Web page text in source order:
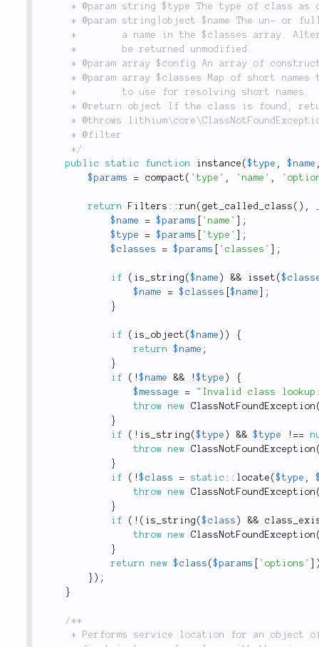
	 */
public
static function instance ($type , $name
$params
= compact ( 'type' , 'name' ,
return Filters ::run ( get_called_class ( ) ,
$name
= $params 'name'
;
$type
= $params 'type'
;
$classes
= $params 'classes' ;
if ( is_string ($name ) && isset (
$name
= $classes [$name
;
}
if ( is_object ($name ) )
{
return
$name ;
}
if
( !$name && !$type )
{
$message
=
"Invalid class
throw
new ClassNotFoundException
}
if
( ! is_string ($type ) && $type ! ==
throw
new ClassNotFoundException
}
if
( !$class = static :: locate ($type ,
throw
new ClassNotFoundException
}
if
( ! ( is_string ($class ) &&
throw
new ClassNotFoundException
}
return
new $class ($params 'options'
} ) ;
}
/**